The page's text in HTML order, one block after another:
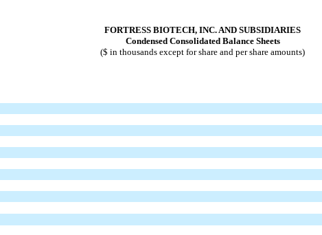
FORTRESS BIOTECH, INC. AND SUBSIDIARIES
Condensed Consolidated Balance Sheets
($ in thousands except for share and per share amounts)